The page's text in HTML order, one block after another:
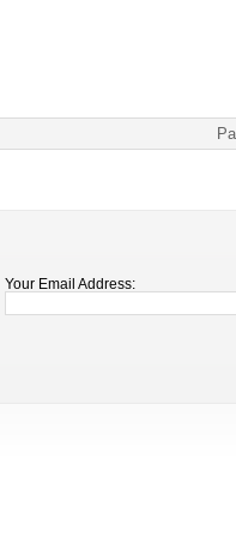
Your Email Address: